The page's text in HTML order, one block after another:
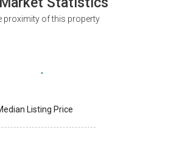
proximity of this property
Listing Price